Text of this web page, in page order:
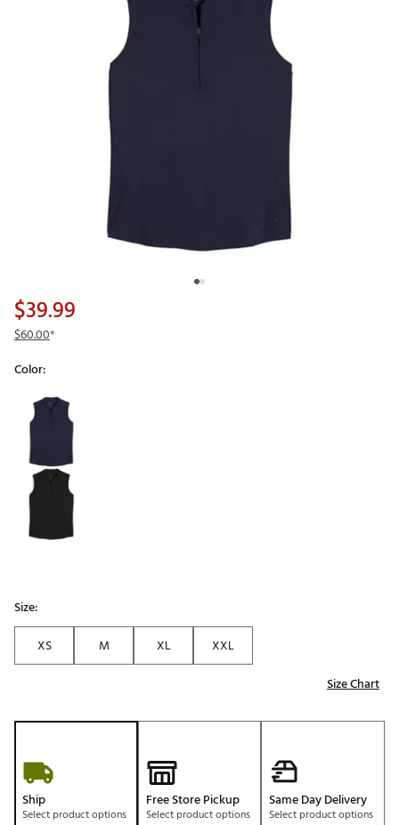
$39.99
$60.00*
Color:
Selectable group
Size:
XS
M XL
XXL
Size Chart
Ship
Select product options
Free Store Pickup
Select product options
Same Day Delivery
Select product options